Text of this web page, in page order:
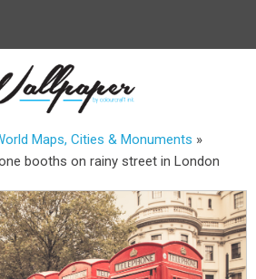
Maps, Cities & Monuments »
booths on rainy street in London